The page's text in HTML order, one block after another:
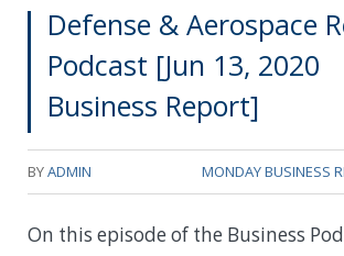
Defense & Aerospace
Podcast [Jun 13, 2020
Business Report]
BYADMIN MONDAY BUSINESS
On this episode of the Business